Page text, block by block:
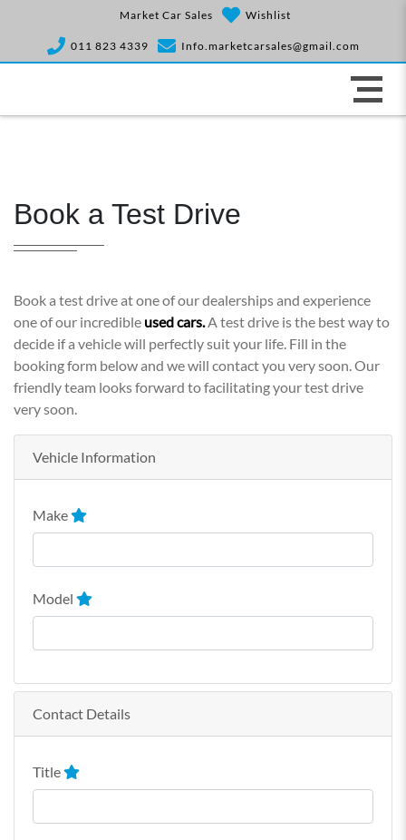
Market Car Sales Wishlist
011 823 4339 Info.marketcarsales@gmail.com
Book a Test Drive
Book a test drive at one of our dealerships and experience
one of our incredible used cars.A test drive is the best way to
decide if a vehicle will perfectly suit your life. Fill in the
booking form below and we will contact you very soon. Our
friendly team looks forward to facilitating your test drive
very soon.
Vehicle Information
Make
Model
Contact Details
Title